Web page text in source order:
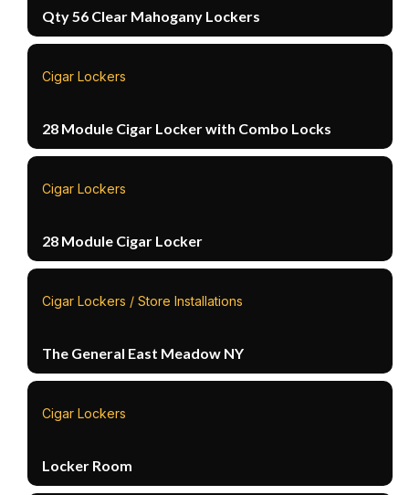
Qty 56 Clear Mahogany Lockers
Cigar Lockers
28 Module Cigar Locker with Combo Locks
Cigar Lockers
28 Module Cigar Locker
Cigar Lockers / Store Installations
The General East Meadow NY
Cigar Lockers
Locker Room